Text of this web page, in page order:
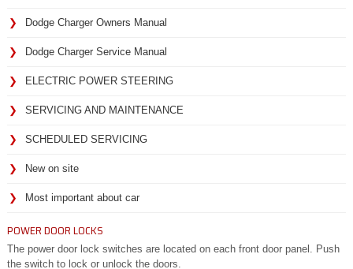
Dodge Charger Owners Manual
Dodge Charger Service Manual
ELECTRIC POWER STEERING
SERVICING AND MAINTENANCE
SCHEDULED SERVICING
New on site
Most important about car
POWER DOOR LOCKS
The power door lock switches are located on each front door panel. Push
the switch to lock or unlock the doors.